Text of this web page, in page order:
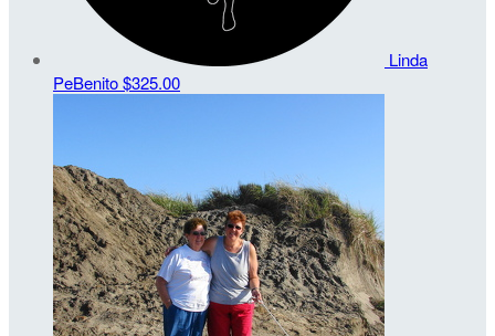
Linda
PeBenito$325.00